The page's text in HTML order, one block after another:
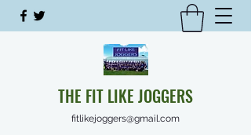
THE FIT LIKE JOGGERS
fitlikejoggers@gmail.com